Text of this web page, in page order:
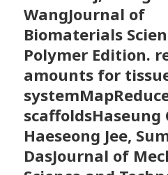
WangJournal of
Biomaterials
Polymer Edition.
amounts for
scaffoldsHaseung
Haeseong Jee,
DasJournal of